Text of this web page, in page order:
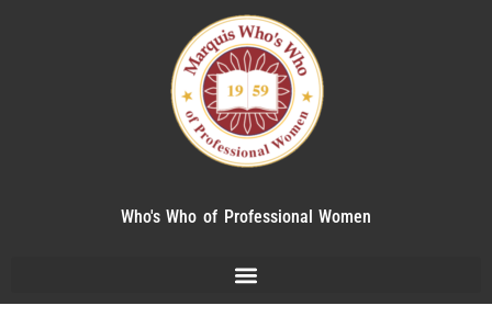
Who's Who of Professional Women